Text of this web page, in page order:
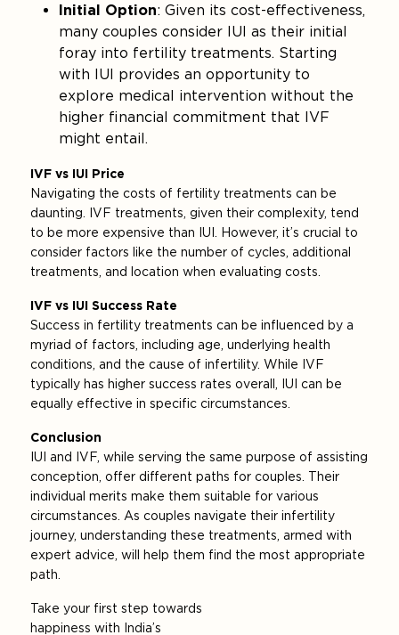
Initial Option: Given its cost-effectiveness,
many couples consider IUI as their initial
foray into fertility treatments. Starting
with IUI provides an opportunity to
explore medical intervention without the
higher financial commitment that IVF
might entail.
IVF vs IUI Price
Navigating the costs of fertility treatments can be
daunting. IVF treatments, given their complexity, tend
to be more expensive than IUI. However, it’s crucial to
consider factors like the number of cycles, additional
treatments, and location when evaluating costs.
IVF vs IUI Success Rate
Success in fertility treatments can be influenced by a
myriad of factors, including age, underlying health
conditions, and the cause of infertility. While IVF
typically has higher success rates overall, IUI can be
equally effective in specific circumstances.
Conclusion
IUI and IVF, while serving the same purpose of assisting
conception, offer different paths for couples. Their
individual merits make them suitable for various
circumstances. As couples navigate their infertility
journey, understanding these treatments, armed with
expert advice, will help them find the most appropriate
path.
Take your first step towards
happiness with India’s